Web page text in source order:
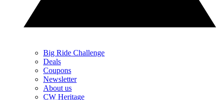
Big Ride Challenge
Deals
Coupons
Newsletter
About us
CW Heritage